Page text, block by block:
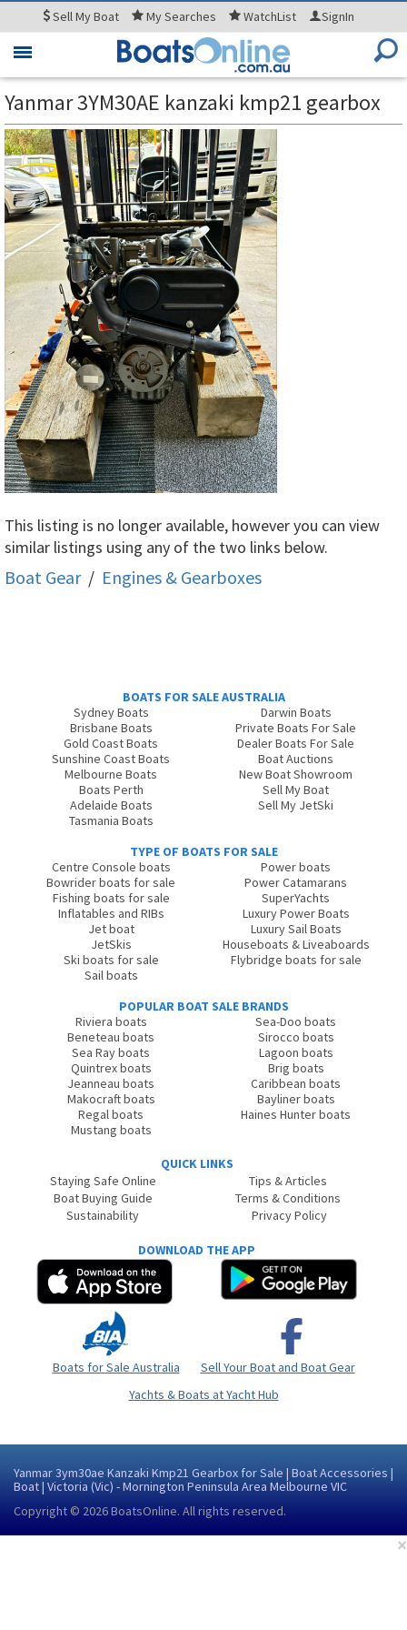
SellMy Boat MySearches WatchList SignIn
Toggle
Yanmar 3YM30AE kanzaki kmp21 gearbox
This listing is no longer available, however you can view
similar listings using any of the two links below.
Boat Gear / Engines & Gearboxes
BOATS FOR SALE AUSTRALIA
Sydney Boats
Brisbane Boats
Gold Coast Boats
Sunshine Coast Boats
Melbourne Boats
Boats Perth
Adelaide Boats
Tasmania Boats
Darwin Boats
Private Boats For Sale
Dealer Boats For Sale
Boat Auctions
New Boat Showroom
Sell My Boat
Sell My JetSki
TYPE OF BOATS FOR SALE
Centre Console boats
Bowrider boats for sale
Fishing boats for sale
Inflatables and RIBs
Jet boat
JetSkis
Ski boats for sale
Sail boats
Power boats
Power Catamarans
SuperYachts
Luxury Power Boats
Luxury Sail Boats
Houseboats & Liveaboards
Flybridge boats for sale
POPULAR BOAT SALE BRANDS
Riviera boats
Beneteau boats
Sea Ray boats
Quintrex boats
Jeanneau boats
Makocraft boats
Regal boats
Mustang boats
Sea-Doo boats
Sirocco boats
Lagoon boats
Brig boats
Caribbean boats
Bayliner boats
Haines Hunter boats
QUICK LINKS
Staying Safe Online
Boat Buying Guide
Sustainability
Tips & Articles
Terms & Conditions
Privacy Policy
DOWNLOAD THE APP
Boats for Sale Australia
Sell Your Boat and Boat Gear
Yachts & Boats at Yacht Hub
Yanmar 3ym30ae Kanzaki Kmp21 Gearbox for Sale | Boat Accessories |
Boat | Victoria (Vic) - Mornington Peninsula Area Melbourne VIC
Copyright © 2026BoatsOnline. All rights reserved.
×